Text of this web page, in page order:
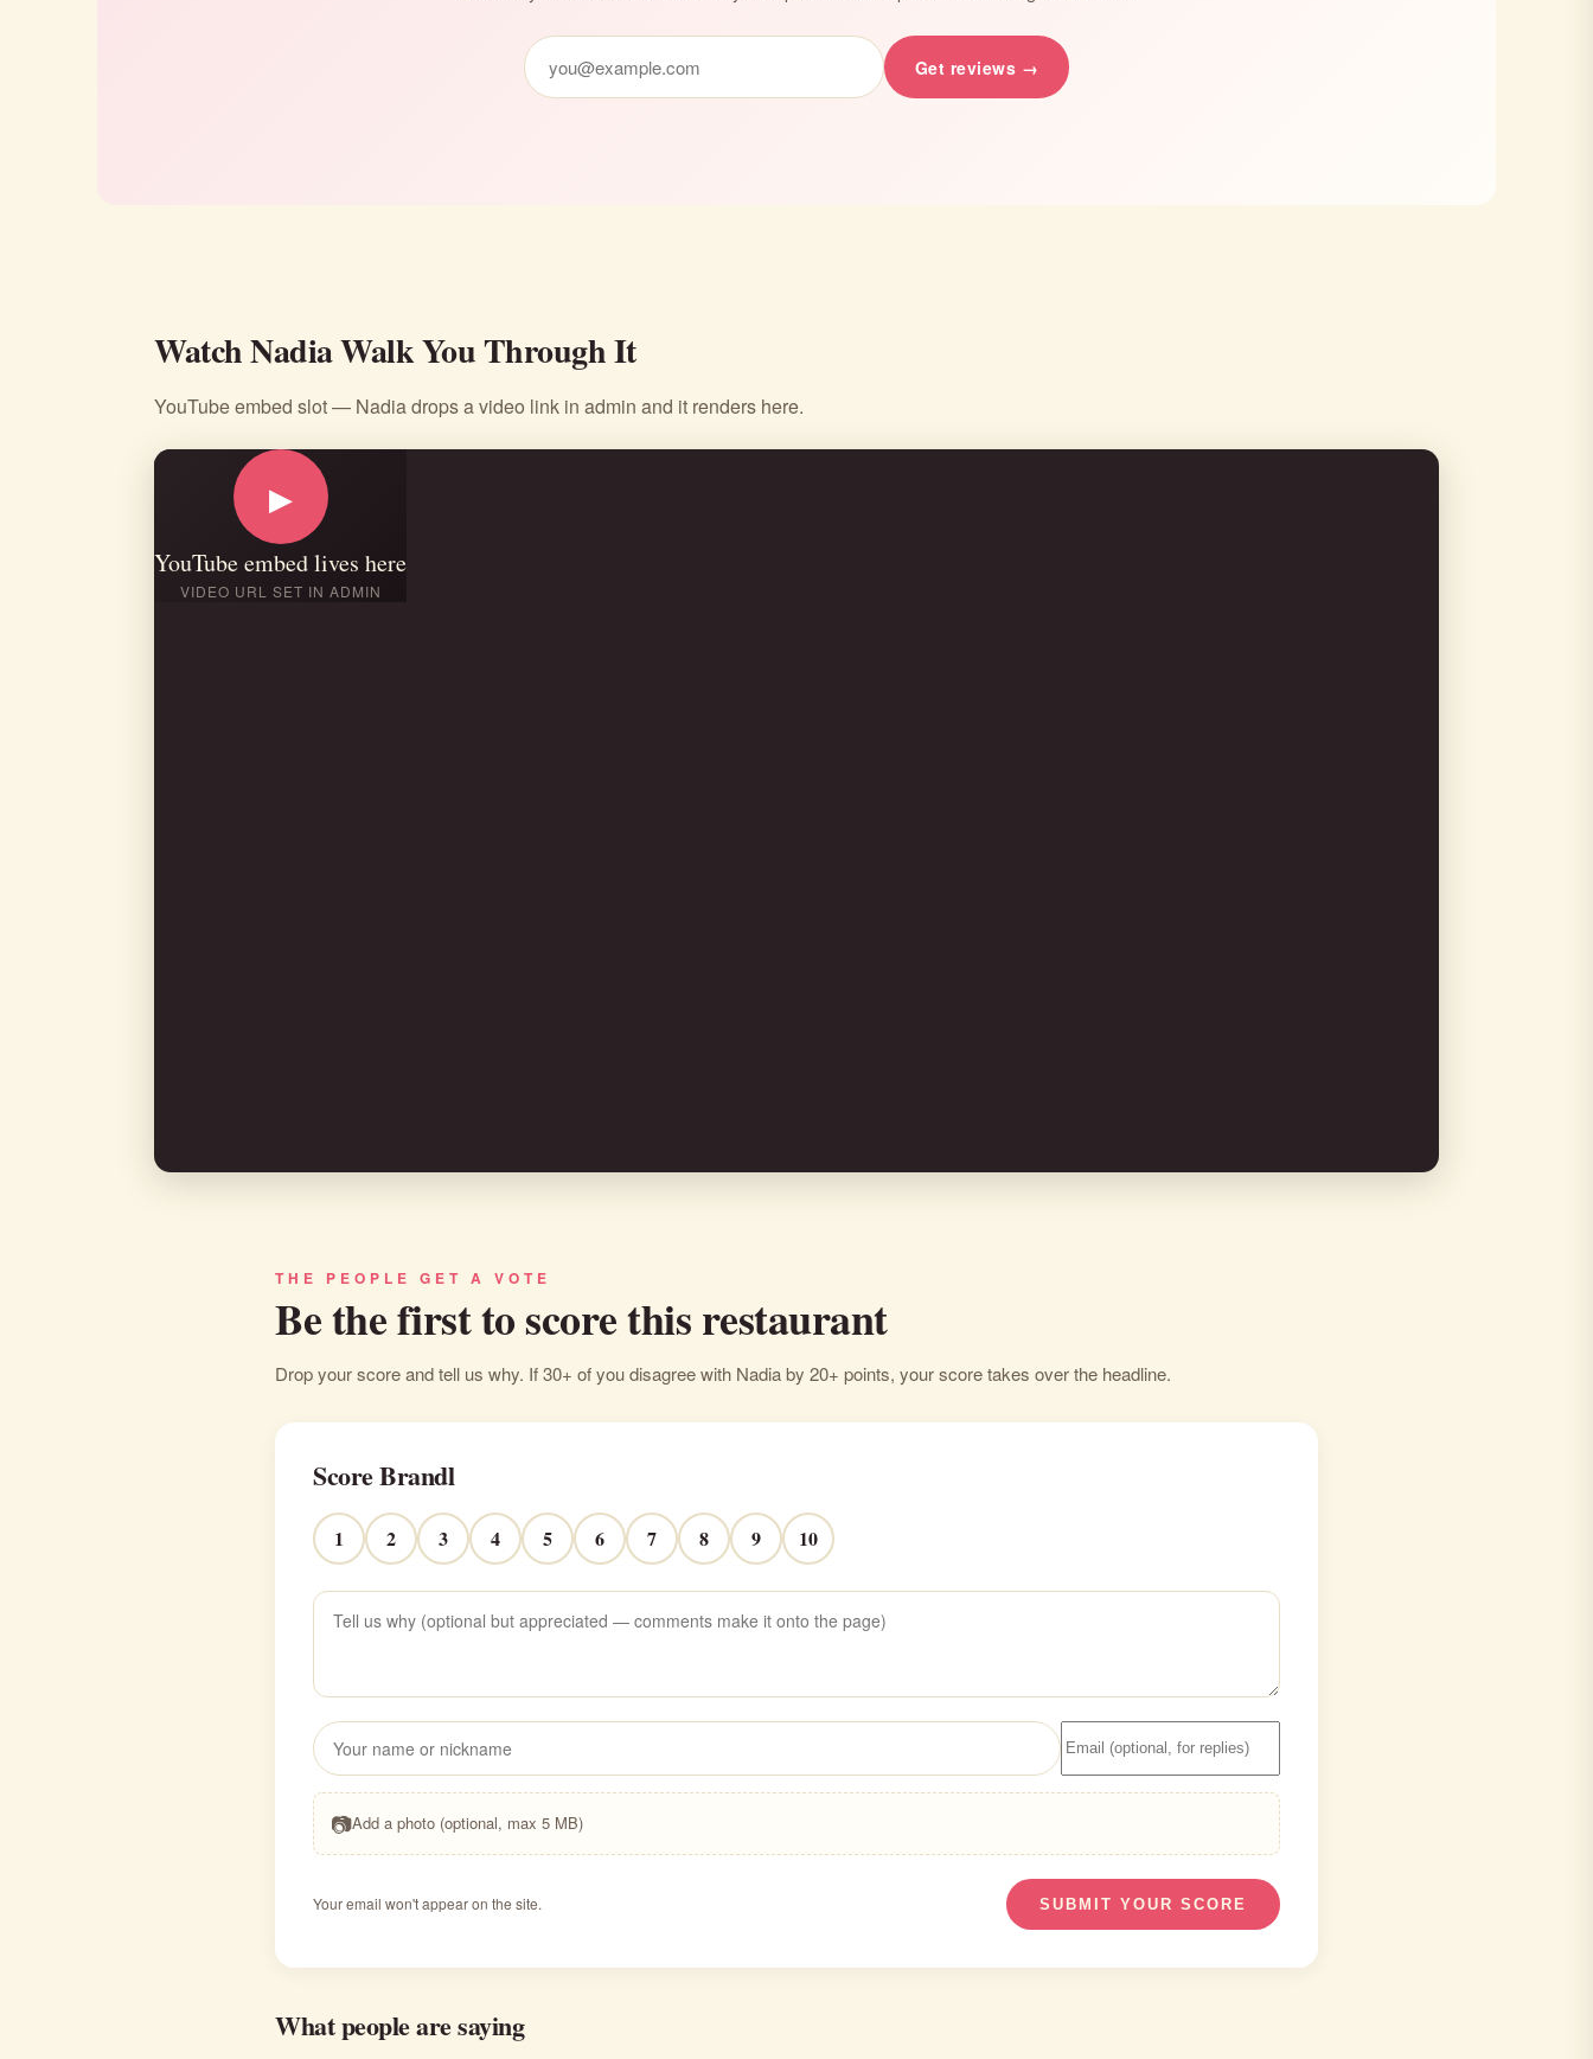
Get reviews →
Watch Nadia Walk You Through It
YouTube embed slot — Nadia drops a video link in admin and it renders here.
▶
YouTube embed lives here
VIDEO URL SET IN ADMIN
THE PEOPLE GET A VOTE
Be the first to score this restaurant
Drop your score and tell us why. If 30+ of you disagree with Nadia by 20+ points, your score takes over the headline.
Score Brandl
1 2 3 4 5 6 7 8 9 10
📷Add a photo (optional, max 5 MB)
Your email won't appear on the site. SUBMIT YOUR SCORE
What people are saying